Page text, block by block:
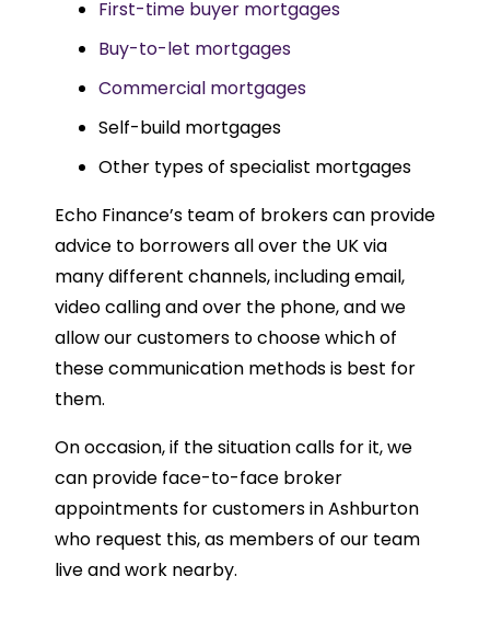
First-time buyer mortgages
Buy-to-let mortgages
Commercial mortgages
Self-build mortgages
Other types of specialist mortgages
Echo Finance’s team of brokers can provide
advice to borrowers all over the UK via
many different channels, including email,
video calling and over the phone, and we
allow our customers to choose which of
these communication methods is best for
them.
On occasion, if the situation calls for it, we
can provide face-to-face broker
appointments for customers in Ashburton
who request this, as members of our team
live and work nearby.